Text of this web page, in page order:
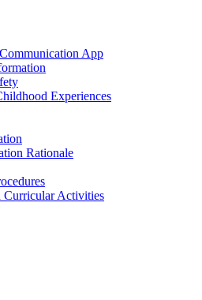
App
Experiences
Rationale
Curricular Activities